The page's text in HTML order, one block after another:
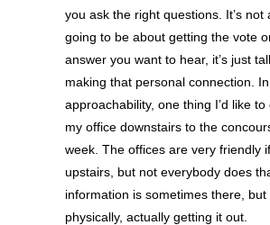
you ask the right questions. It’s not
going to be about getting the vote
answer you want to hear, it’s just
making that personal connection.
approachability, one thing I’d like
my office downstairs to the
week. The offices are very friendly
upstairs, but not everybody does
information is sometimes there, but
physically, actually getting it out.